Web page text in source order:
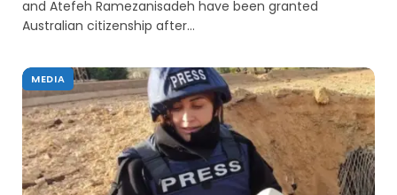
and Atefeh Ramezanisadeh have been granted
Australian citizenship after…
MEDIA